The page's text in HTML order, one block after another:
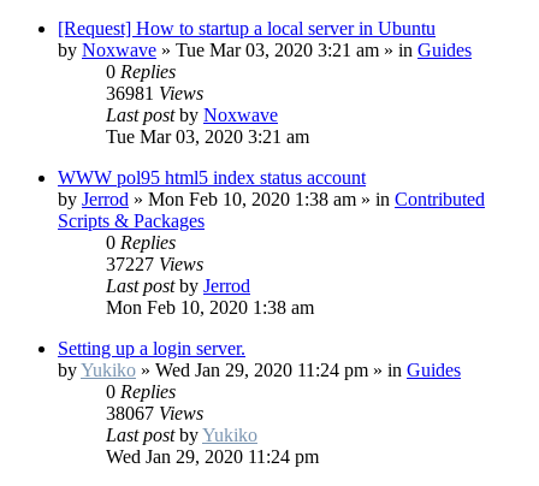
[Request] How to startup a local server in Ubuntu
by Noxwave » Tue Mar 03, 2020 3:21 am » in Guides
0 Replies
36981 Views
Last postby Noxwave
Tue Mar 03, 2020 3:21 am
WWW pol95 html5 index status account
by Jerrod » Mon Feb 10, 2020 1:38 am » in Contributed
Scripts & Packages
0 Replies
37227 Views
Last postby Jerrod
Mon Feb 10, 2020 1:38 am
Setting up a login server.
byYukiko » Wed Jan 29, 2020 11:24 pm » in Guides
0 Replies
38067 Views
Last postbyYukiko
Wed Jan 29, 2020 11:24 pm